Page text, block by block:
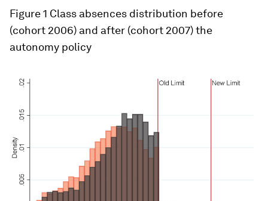
Figure 1 Class absences distribution before
(cohort 2006) and after (cohort 2007) the
autonomy policy